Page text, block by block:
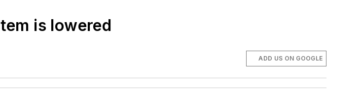
is lowered
ADD US ON GOOGLE